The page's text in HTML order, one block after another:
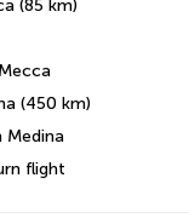
(85 km)
(450 km)
Medina
flight